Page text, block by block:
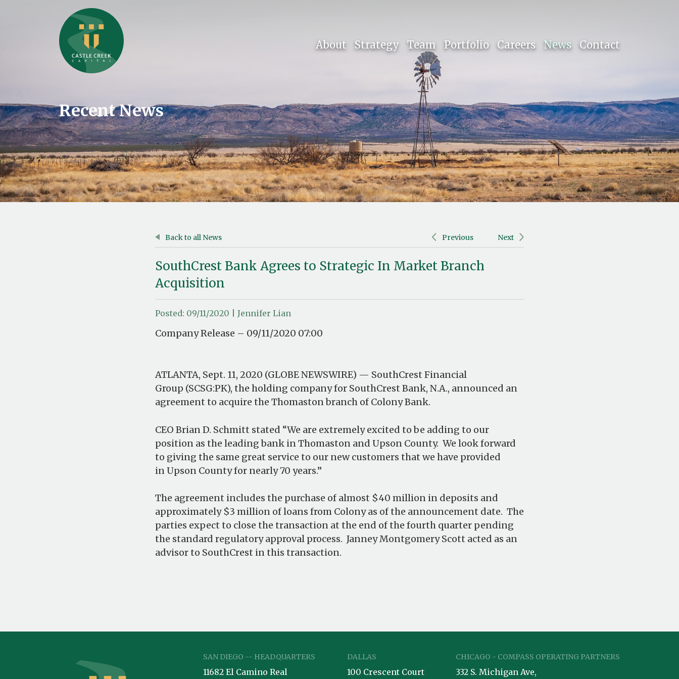
About Strategy Team Portfolio Careers News Contact
Recent News
Back to all News Previous Next
SouthCrest Bank Agrees to Strategic In Market Branch
Acquisition
Posted: 09/11/2020 | Jennifer Lian
Company Release – 09/11/2020 07:00
ATLANTA, Sept. 11, 2020 (GLOBE NEWSWIRE) — SouthCrest Financial
Group (SCSG:PK), the holding company for SouthCrest Bank, N.A., announced an
agreement to acquire the Thomaston branch of Colony Bank.
CEO Brian D. Schmitt stated “We are extremely excited to be adding to our
position as the leading bank in Thomaston and Upson County. We look forward
to giving the same great service to our new customers that we have provided
in Upson County for nearly 70 years.”
The agreement includes the purchase of almost $40 million in deposits and
approximately $3 million of loans from Colony as of the announcement date. The
parties expect to close the transaction at the end of the fourth quarter pending
the standard regulatory approval process. Janney Montgomery Scott acted as an
advisor to SouthCrest in this transaction.
SAN DIEGO -- HEADQUARTERS
11682 El Camino Real
DALLAS
100 Crescent Court
CHICAGO - COMPASS OPERATING PARTNERS
332 S. Michigan Ave,